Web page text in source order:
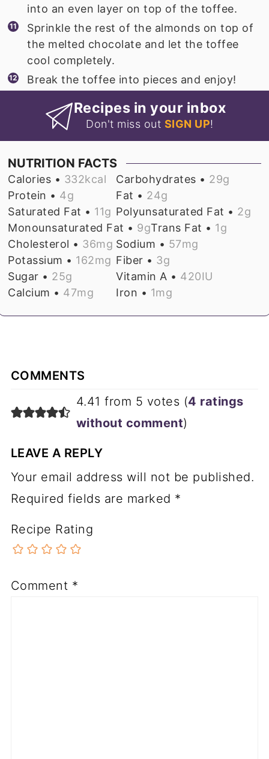
into an even layer on top of the toffee.
Sprinkle the rest of the almonds on top of
the melted chocolate and let the toffee
cool completely.
Break the toffee into pieces and enjoy!
Recipes in your inbox
Don't miss out SIGN UP!
NUTRITION FACTS
Calories • 332kcal Carbohydrates • 29g
Protein • 4g Fat • 24g
Saturated Fat • 11g Polyunsaturated Fat • 2g
Monounsaturated Fat • 9gTrans Fat • 1g
Cholesterol • 36mg Sodium • 57mg
Potassium • 162mg Fiber • 3g
Sugar • 25g Vitamin A • 420IU
Calcium • 47mg Iron • 1mg
COMMENTS
4.41 from 5 votes (4 ratings
without comment)
LEAVE A REPLY
Your email address will not be published.
Required fields are marked *
Recipe Rating
Comment *